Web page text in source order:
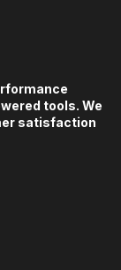
tools. We
satisfaction